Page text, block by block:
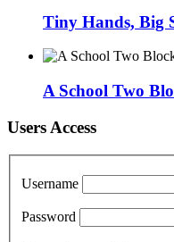
Tiny Hands, Big
A School Two
Users Access
Username
Password